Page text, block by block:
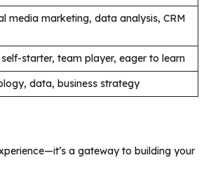
media marketing, data analysis, CRM
starter, team player, eager to learn
data, business strategy
a gateway to building your